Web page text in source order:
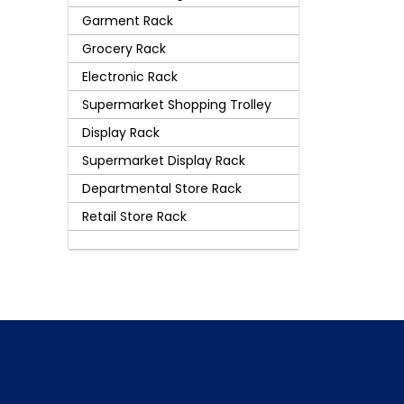
Garment Rack
Grocery Rack
Electronic Rack
Supermarket Shopping Trolley
Display Rack
Supermarket Display Rack
Departmental Store Rack
Retail Store Rack